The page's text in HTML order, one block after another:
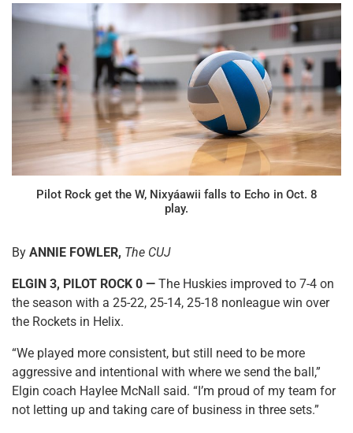
Pilot Rock get the W, Nixyáawii falls to Echo in Oct. 8
play.
By ANNIE FOWLER, The CUJ
ELGIN 3, PILOT ROCK 0 — The Huskies improved to 7-4 on
the season with a 25-22, 25-14, 25-18 nonleague win over
the Rockets in Helix.
“We played more consistent, but still need to be more
aggressive and intentional with where we send the ball,”
Elgin coach Haylee McNall said. “I’m proud of my team for
not letting up and taking care of business in three sets.”